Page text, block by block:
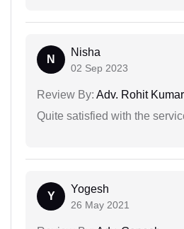
N
Nisha
02 Sep 2023
Review By: Adv. Rohit
Quite satisfied with the
Y
Yogesh
26 May 2021